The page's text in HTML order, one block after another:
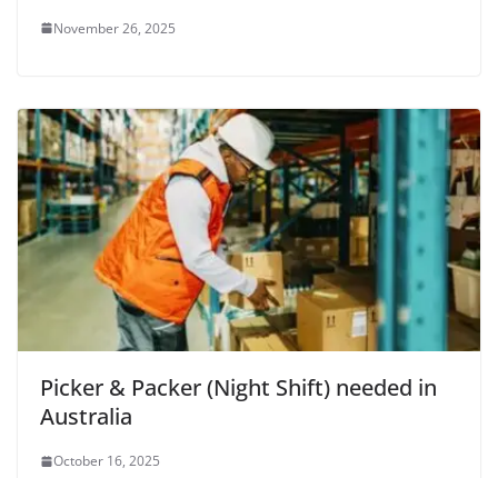
November 26, 2025
Picker & Packer (Night Shift) needed in
Australia
October 16, 2025